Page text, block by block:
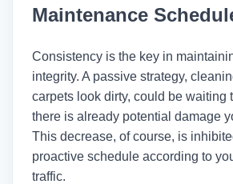
Maintenance
Consistency is the key in
integrity. A passive strategy,
carpets look dirty, could be waiting
there is already potential damage
This decrease, of course, is
proactive schedule according to
traffic.